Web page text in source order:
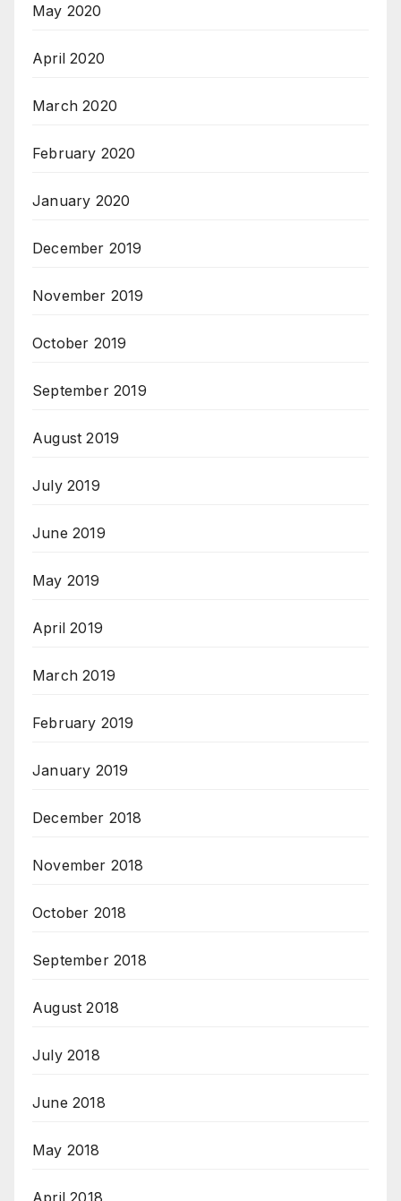
May 2020
April 2020
March 2020
February 2020
January 2020
December 2019
November 2019
October 2019
September 2019
August 2019
July 2019
June 2019
May 2019
April 2019
March 2019
February 2019
January 2019
December 2018
November 2018
October 2018
September 2018
August 2018
July 2018
June 2018
May 2018
April 2018